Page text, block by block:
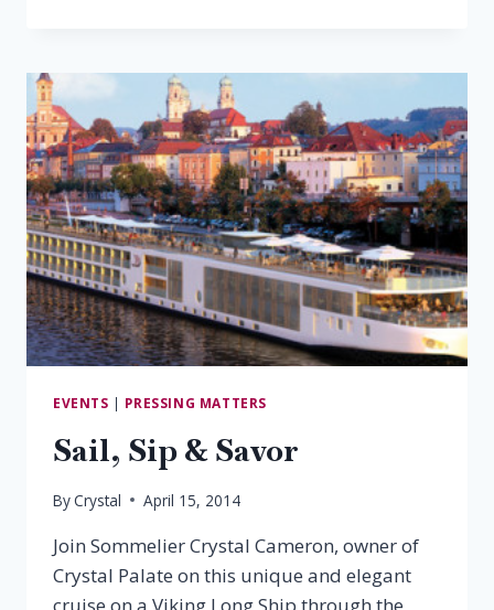
KERNER
EVENTS | PRESSING MATTERS
Sail, Sip & Savor
ByCrystal April 15, 2014
Join Sommelier Crystal Cameron, owner of
Crystal Palate on this unique and elegant
cruise on a Viking Long Ship through the